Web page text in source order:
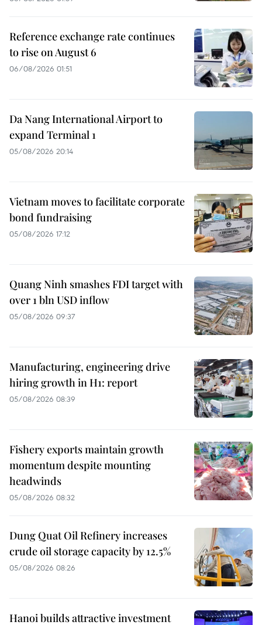
Reference exchange rate continues
to rise on August 6
06/08/2026 01:51
Da Nang International Airport to
expand Terminal 1
05/08/2026 20:14
Vietnam moves to facilitate corporate
bond fundraising
05/08/2026 17:12
Quang Ninh smashes FDI target with
over 1 bln USD inflow
05/08/2026 09:37
Manufacturing, engineering drive
hiring growth in H1: report
05/08/2026 08:39
Fishery exports maintain growth
momentum despite mounting
headwinds
05/08/2026 08:32
Dung Quat Oil Refinery increases
crude oil storage capacity by 12.5%
05/08/2026 08:26
Hanoi builds attractive investment